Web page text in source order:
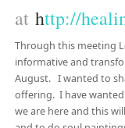
at http://
Through this meeting
informative and
August. I wanted to
offering. I have
we are here and this